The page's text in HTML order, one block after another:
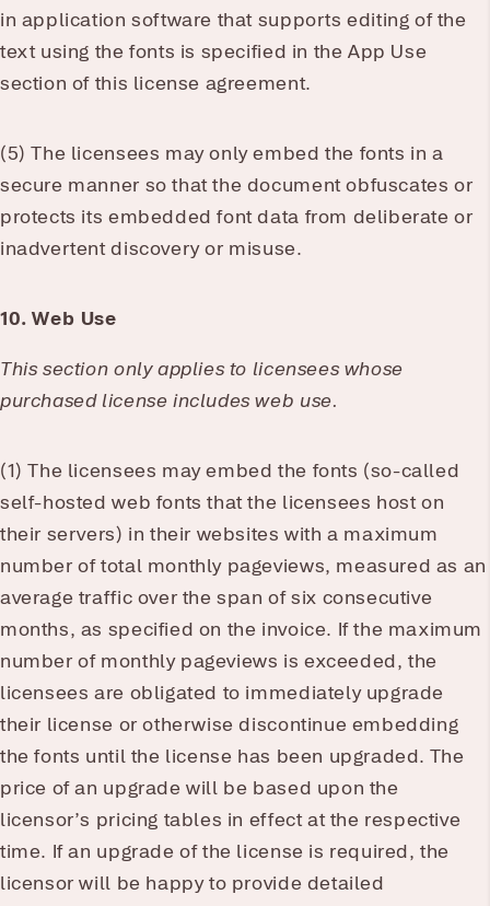
in application software that supports editing of the
text using the fonts is specified in the App Use
section of this license agreement.
(5) The licensees may only embed the fonts in a
secure manner so that the document obfuscates or
protects its embedded font data from deliberate or
inadvertent discovery or misuse.
10. Web Use
This section only applies to licensees whose
purchased license includes web use.
(1) The licensees may embed the fonts (so-called
self-hosted web fonts that the licensees host on
their servers) in their websites with a maximum
number of total monthly pageviews, measured as an
average traffic over the span of six consecutive
months, as specified on the invoice. If the maximum
number of monthly pageviews is exceeded, the
licensees are obligated to immediately upgrade
their license or otherwise discontinue embedding
the fonts until the license has been upgraded. The
price of an upgrade will be based upon the
licensor’s pricing tables in effect at the respective
time. If an upgrade of the license is required, the
licensor will be happy to provide detailed